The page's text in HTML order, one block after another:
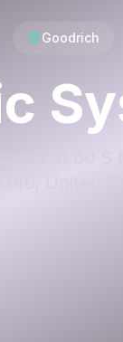
Goodrich
at 60
United